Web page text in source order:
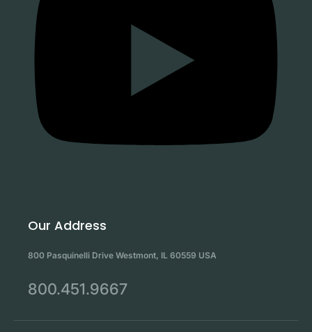
Our Address
800 Pasquinelli Drive Westmont, IL 60559 USA
800.451.9667